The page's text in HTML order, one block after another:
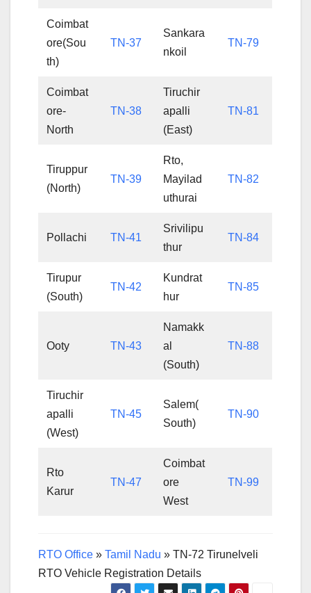
Coimbat
ore(Sou
th)
TN-37
Sankara
nkoil
TN-79
Coimbat
ore-
North
TN-38
Tiruchir
apalli
(East)
TN-81
Tiruppur
(North)
TN-39
Rto,
Mayilad
uthurai
TN-82
Pollachi TN-41
Srivilipu
thur
TN-84
Tirupur
(South)
TN-42
Kundrat
hur
TN-85
Ooty TN-43
Namakk
al
(South)
TN-88
Tiruchir
apalli
(West)
TN-45
Salem(
South)
TN-90
Rto
Karur
TN-47
Coimbat
ore
West
TN-99
RTO Office » Tamil Nadu » TN-72 Tirunelveli
RTO Vehicle Registration Details